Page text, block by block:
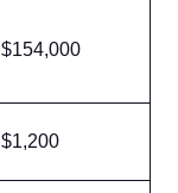
$154,000
$1,200